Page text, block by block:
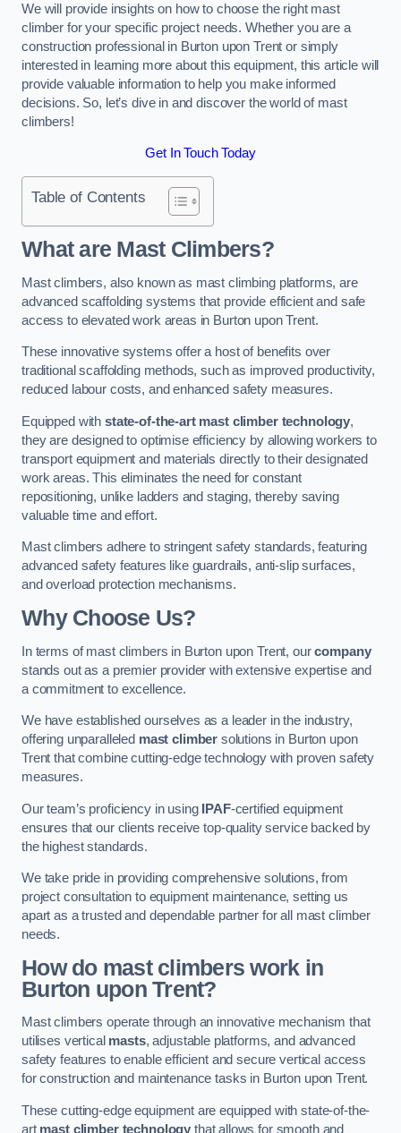
We will provide insights on how to choose the right mast
climber for your specific project needs. Whether you are a
construction professional in Burton upon Trent or simply
interested in learning more about this equipment, this article will
provide valuable information to help you make informed
decisions. So, let’s dive in and discover the world of mast
climbers!
Get In Touch Today
Table of Contents
What are Mast Climbers?
Mast climbers, also known as mast climbing platforms, are
advanced scaffolding systems that provide efficient and safe
access to elevated work areas in Burton upon Trent.
These innovative systems offer a host of benefits over
traditional scaffolding methods, such as improved productivity,
reduced labour costs, and enhanced safety measures.
Equipped with state-of-the-art mast climber technology,
they are designed to optimise efficiency by allowing workers to
transport equipment and materials directly to their designated
work areas. This eliminates the need for constant
repositioning, unlike ladders and staging, thereby saving
valuable time and effort.
Mast climbers adhere to stringent safety standards, featuring
advanced safety features like guardrails, anti-slip surfaces,
and overload protection mechanisms.
Why Choose Us?
In terms of mast climbers in Burton upon Trent, ourcompany
stands out as a premier provider with extensive expertise and
a commitment to excellence.
We have established ourselves as a leader in the industry,
offering unparalleled mast climber solutions in Burton upon
Trent that combine cutting-edge technology with proven safety
measures.
Our team’s proficiency in using IPAF-certified equipment
ensures that our clients receive top-quality service backed by
the highest standards.
We take pride in providing comprehensive solutions, from
project consultation to equipment maintenance, setting us
apart as a trusted and dependable partner for all mast climber
needs.
How do mast climbers work in
Burton upon Trent?
Mast climbers operate through an innovative mechanism that
utilises vertical masts, adjustable platforms, and advanced
safety features to enable efficient and secure vertical access
for construction and maintenance tasks in Burton upon Trent.
These cutting-edge equipment are equipped with state-of-the-
art mast climber technology that allows for smooth and